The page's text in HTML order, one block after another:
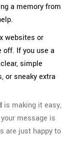
a memory from
websites or
off. If you use a
simple
or sneaky extra
is making it easy,
message is
are just happy to